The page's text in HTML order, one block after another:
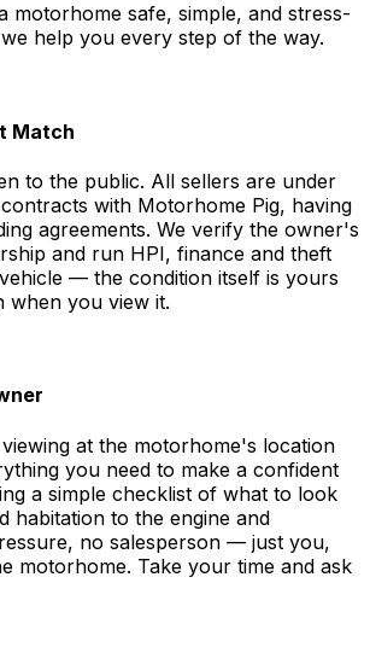
motorhome safe, simple, and stress-
help you every step of the way.
Match
to the public. All sellers are under
with Motorhome Pig, having
agreements. We verify the owner's
and run HPI, finance and theft
— the condition itself is yours
when you view it.
at the motorhome's location
you need to make a confident
a simple checklist of what to look
habitation to the engine and
no salesperson — just you,
motorhome. Take your time and ask